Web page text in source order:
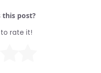
this post?
rate it!